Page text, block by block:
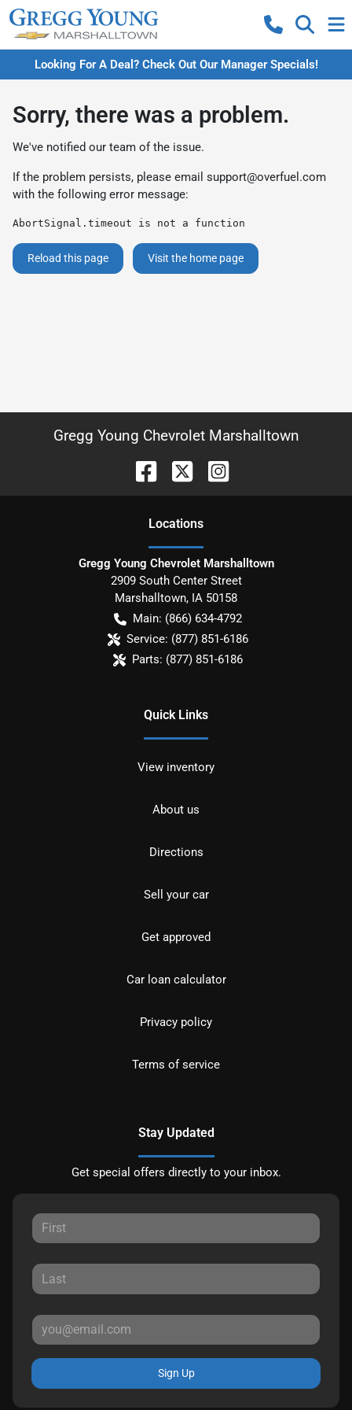
Looking For A Deal? Check Out Our Manager Specials!
Sorry, there was a problem.
We've notified our team of the issue.
If the problem persists, please email support@overfuel.com
with the following error message:
AbortSignal.timeout is not a function
Reload this page Visit the home page
Gregg Young Chevrolet Marshalltown
Locations
Gregg Young Chevrolet Marshalltown
2909 South Center Street
Marshalltown, IA 50158
Main: (866) 634-4792
Service: (877) 851-6186
Parts: (877) 851-6186
Quick Links
View inventory
About us
Directions
Sell your car
Get approved
Car loan calculator
Privacy policy
Terms of service
Stay Updated
Get special offers directly to your inbox.
Sign Up